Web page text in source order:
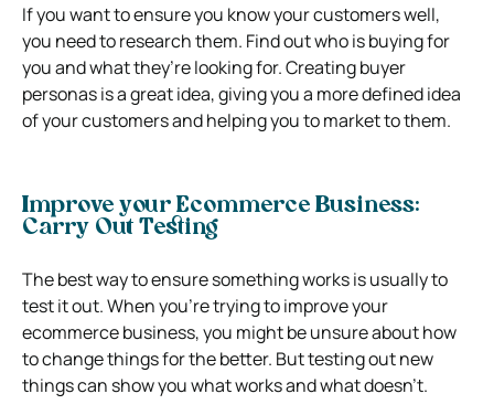
If you want to ensure you know your customers well,
you need to research them. Find out who is buying for
you and what they’re looking for. Creating buyer
personas is a great idea, giving you a more defined idea
of your customers and helping you to market to them.
Improve your Ecommerce Business:
Carry Out Testing
The best way to ensure something works is usually to
test it out. When you’re trying to improve your
ecommerce business, you might be unsure about how
to change things for the better. But testing out new
things can show you what works and what doesn’t.